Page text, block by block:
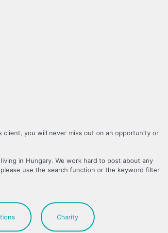
client, you will never miss out on an opportunity or
in Hungary. We work hard to post about any
use the search function or the keyword filter
Charity